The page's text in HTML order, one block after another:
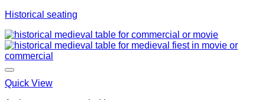
Historical seating
Quick View